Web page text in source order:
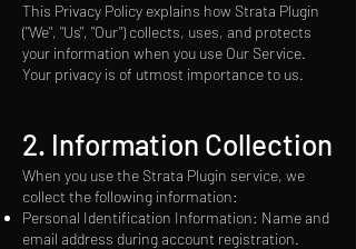
This Privacy Policy explains how Strata Plugin
("We", "Us", "Our") collects, uses, and protects
your information when you use Our Service.
Your privacy is of utmost importance to us.
2. Information Collection
When you use the Strata Plugin service, we
collect the following information:
Personal Identification Information: Name and
email address during account registration.